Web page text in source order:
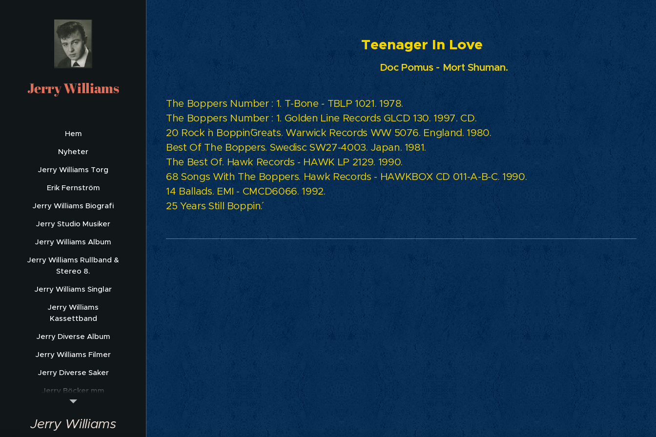
Jerry Williams
Hem
Nyheter
Jerry Williams Torg
Erik Fernström
Jerry Williams Biografi
Jerry Studio Musiker
Jerry Williams Album
Jerry Williams Rullband &
Stereo 8.
Jerry Williams Singlar
Jerry Williams
Kassettband
Jerry Diverse Album
Jerry Williams Filmer
Jerry Diverse Saker
Jerry Böcker mm
Sonet Promofoto
Teenager In Love
Doc Pomus - Mort Shuman.
The Boppers Number : 1. T-Bone - TBLP 1021. 1978.
The Boppers Number : 1. Golden Line Records GLCD 130. 1997. CD.
20 Rock `n Boppin´Greats. Warwick Records WW 5076. England. 1980.
Best Of The Boppers. Swedisc SW27-4003. Japan. 1981.
The Best Of. Hawk Records - HAWK LP 2129. 1990.
68 Songs With The Boppers. Hawk Records - HAWKBOX CD 011-A-B-C. 1990.
14 Ballads. EMI - CMCD6066. 1992.
25 Years Still Boppin´.
Jerry Williams